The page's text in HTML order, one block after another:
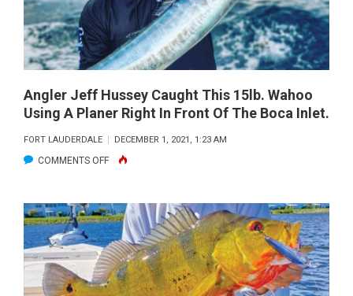
BEAUTIFUL
MAHI
MAHI.
Angler Jeff Hussey Caught This 15lb. Wahoo
Using A Planer Right In Front Of The Boca Inlet.
FORT LAUDERDALE DECEMBER 1, 2021, 1:23 AM
COMMENTS OFFON
HUSSEY
CAUGHT
THIS
15LB.